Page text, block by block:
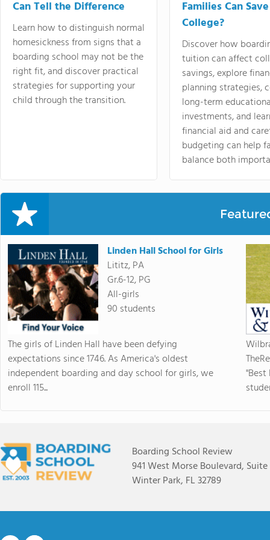
Can Tell the Difference
Learn how to distinguish normal
homesickness from signs that a
boarding school may not be the
right fit, and discover practical
strategies for supporting your
child through the transition.
Families Can
College?
Discover how
tuition can affect
savings, explore
planning strategies,
long-term
investments, and
financial aid and
budgeting can help
balance both
Linden Hall School for Girls
Lititz, PA
Gr.6-12, PG
All-girls
90 students
The girls of Linden Hall have been defying
expectations since 1746. As America's oldest
independent boarding and day school for girls, we
enroll 115...
Boarding School Review
941 West Morse Boulevard, Suite
Winter Park, FL 32789